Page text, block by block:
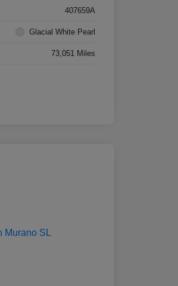
407659A
Glacial White Pearl
73,051 Miles